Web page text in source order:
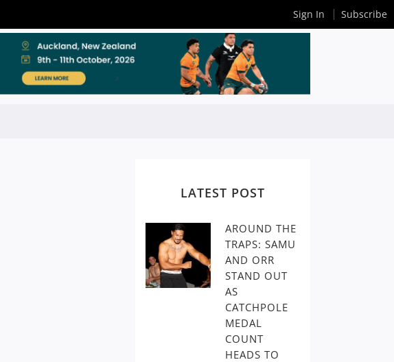
LATEST POST
AROUND THE
TRAPS: SAMU
AND ORR
STAND OUT
AS
CATCHPOLE
MEDAL
COUNT
HEADS TO
Sign In Subscribe